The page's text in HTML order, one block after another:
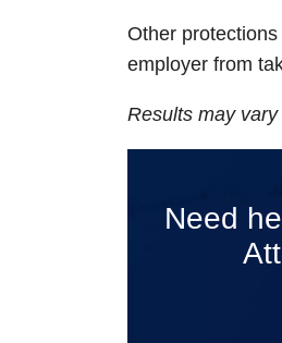
Other
employer from
Results may
Need